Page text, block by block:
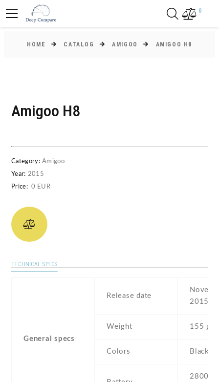
0
HOME CATALOG AMIGOO AMIGOO H8
Amigoo H8
Category: Amigoo
Year: 2015
Price: 0 EUR
TECHNICAL SPECS
General specs
Release date
2015
Weight 155 g
Colors Black ,
2800